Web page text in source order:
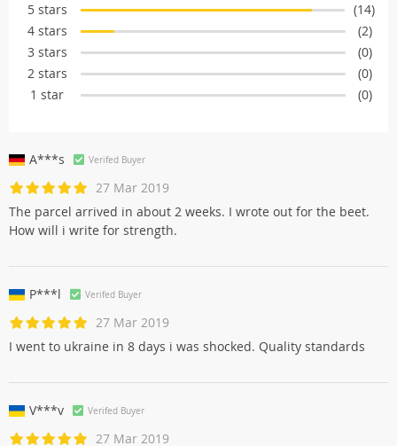
5 stars
(14)
4 stars
(2)
3 stars
(0)
2 stars
(0)
1 star
(0)
A***s Verifed Buyer
27 Mar 2019
The parcel arrived in about 2 weeks. I wrote out for the beet.
How will i write for strength.
P***l Verifed Buyer
27 Mar 2019
I went to ukraine in 8 days i was shocked. Quality standards
V***v Verifed Buyer
27 Mar 2019